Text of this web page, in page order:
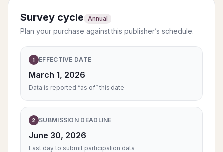
Survey cycle Annual
Plan your purchase against this publisher’s schedule.
1 EFFECTIVE DATE
March 1, 2026
Data is reported “as of” this date
2 SUBMISSION DEADLINE
June 30, 2026
Last day to submit participation data